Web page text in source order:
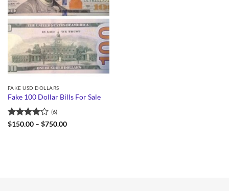
FAKE USD DOLLARS
Fake 100 Dollar Bills For Sale
Rated
(6)
$150.00 – $750.00Price